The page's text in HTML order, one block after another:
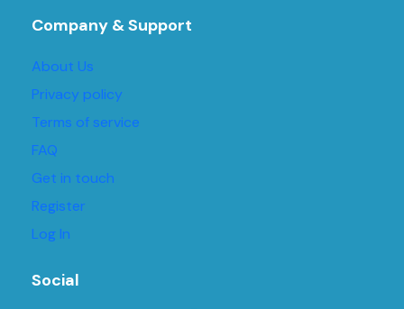
Company & Support
About Us
Privacy policy
Terms of service
FAQ
Get in touch
Register
Log In
Social